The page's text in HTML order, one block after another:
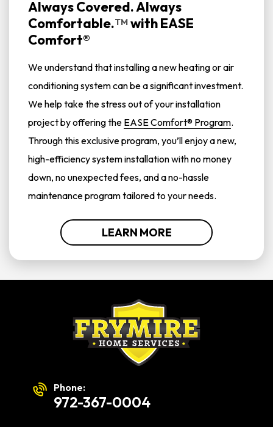
Always Covered. Always
Comfortable.TM withEASE
Comfort®
We understand that installing a new heating or air
conditioning system can be a significant investment.
We help take the stress out of your installation
project by offering the EASE Comfort® Program.
Through this exclusive program, you’ll enjoy a new,
high-efficiency system installation with no money
down, no unexpected fees, and a no-hassle
maintenance program tailored to your needs.
LEARN MORE
Phone:
972-367-0004